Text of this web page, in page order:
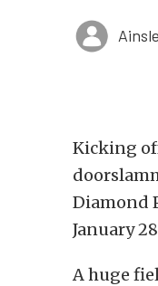
Kicking
Diamond
January
A huge